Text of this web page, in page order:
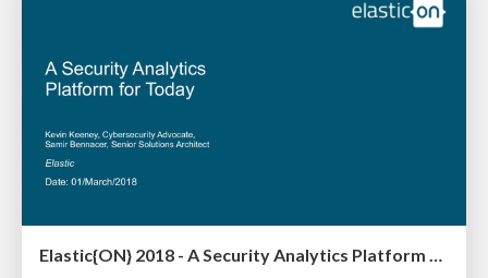
Elastic{ON} 2018 - A Security Analytics Platform for Today